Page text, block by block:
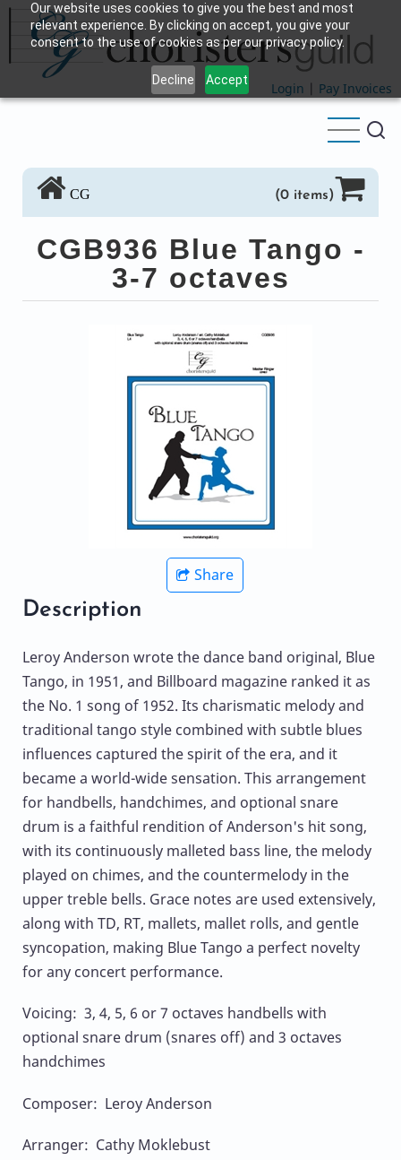
Our website uses cookies to give you the best and most
relevant experience. By clicking on accept, you give your
consent to the use of cookies as per our privacy policy.
Decline Accept
Skip
main
content
Login | Pay Invoices
CG (0 items)
CGB936 Blue Tango -
3-7 octaves
Share
Description
Leroy Anderson wrote the dance band original, Blue
Tango, in 1951, and Billboard magazine ranked it as
the No. 1 song of 1952. Its charismatic melody and
traditional tango style combined with subtle blues
influences captured the spirit of the era, and it
became a world-wide sensation. This arrangement
for handbells, handchimes, and optional snare
drum is a faithful rendition of Anderson's hit song,
with its continuously malleted bass line, the melody
played on chimes, and the countermelody in the
upper treble bells. Grace notes are used extensively,
along with TD, RT, mallets, mallet rolls, and gentle
syncopation, making Blue Tango a perfect novelty
for any concert performance.
Voicing: 3, 4, 5, 6 or 7 octaves handbells with
optional snare drum (snares off) and 3 octaves
handchimes
Composer: Leroy Anderson
Arranger: Cathy Moklebust